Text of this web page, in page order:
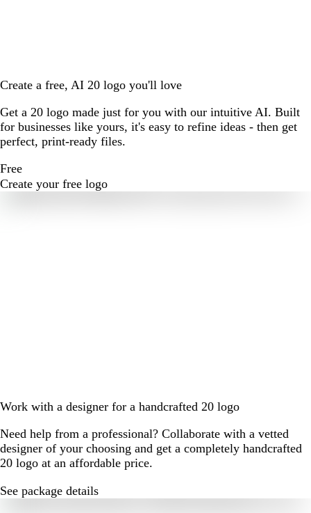
Create a free, AI 20 logo you'll love
Get a 20 logo made just for you with our intuitive AI. Built
for businesses like yours, it's easy to refine ideas - then get
perfect, print-ready files.
Free
Create your free logo
Work with a designer for a handcrafted 20 logo
Need help from a professional? Collaborate with a vetted
designer of your choosing and get a completely handcrafted
20 logo at an affordable price.
See package details